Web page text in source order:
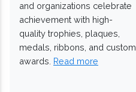
and organizations celebrate
achievement with high-
quality trophies, plaques,
medals, ribbons, and custom
awards. Read more